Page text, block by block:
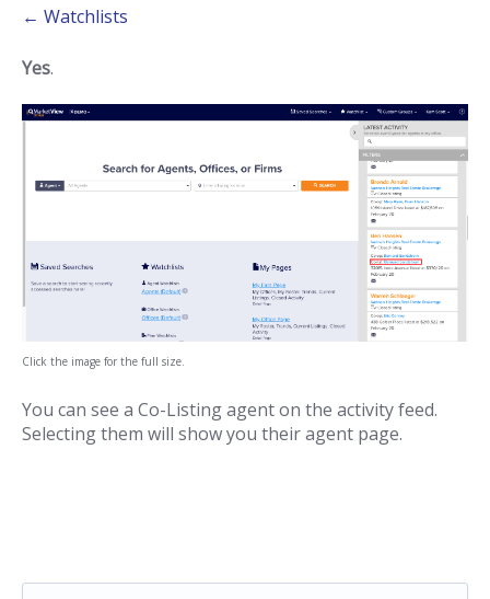
← Watchlists
Yes.
Click the image for the full size.
You can see a Co-Listing agent on the activity feed.
Selecting them will show you their agent page.